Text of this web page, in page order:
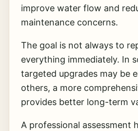
improve water flow and
maintenance concerns.
The goal is not always to
everything immediately. In
targeted upgrades may be
others, a more
provides better long-term
A professional assessment